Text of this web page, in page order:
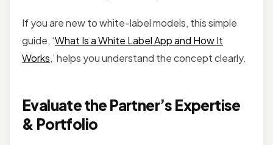
If you are new to white-label models, this simple
guide, ‘What Is a White Label App and How It
Works,’ helps you understand the concept clearly.
Evaluate the Partner’s Expertise
& Portfolio